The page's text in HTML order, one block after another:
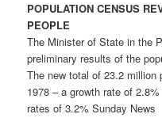
POPULATION CENSUS
PEOPLE
The Minister of State in the
preliminary results of the
The new total of 23.2 million
1978 – a growth rate of
rates of 3.2% Sunday News